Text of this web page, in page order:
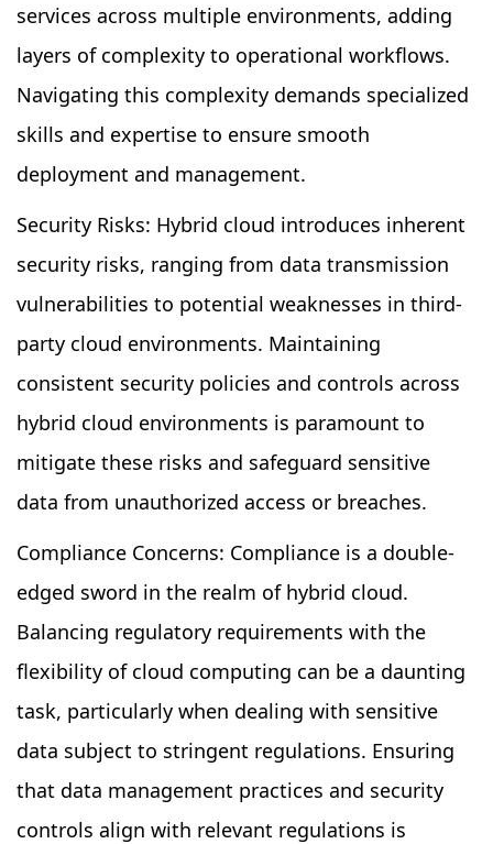
services across multiple environments, adding
layers of complexity to operational workflows.
Navigating this complexity demands specialized
skills and expertise to ensure smooth
deployment and management.
Security Risks: Hybrid cloud introduces inherent
security risks, ranging from data transmission
vulnerabilities to potential weaknesses in third-
party cloud environments. Maintaining
consistent security policies and controls across
hybrid cloud environments is paramount to
mitigate these risks and safeguard sensitive
data from unauthorized access or breaches.
Compliance Concerns: Compliance is a double-
edged sword in the realm of hybrid cloud.
Balancing regulatory requirements with the
flexibility of cloud computing can be a daunting
task, particularly when dealing with sensitive
data subject to stringent regulations. Ensuring
that data management practices and security
controls align with relevant regulations is